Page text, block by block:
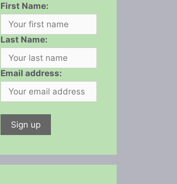
First Name:
Last Name:
Email address: